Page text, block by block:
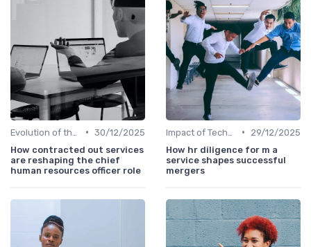
• 30/12/2025
How contracted out services
are reshaping the chief
human resources officer role
•
29/12/2025
How hr diligence for m a
service shapes successful
mergers